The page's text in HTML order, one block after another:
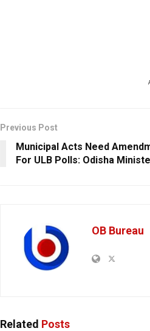
Previous Post
Municipal Acts Need
For ULB Polls: Odisha
OB Bureau
Related Posts